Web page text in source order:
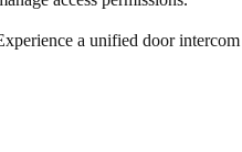
a unified door